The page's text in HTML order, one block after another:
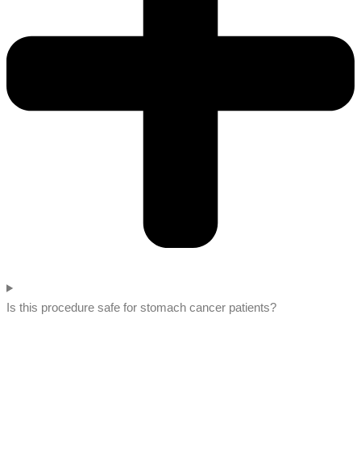
Is this procedure safe for stomach cancer patients?